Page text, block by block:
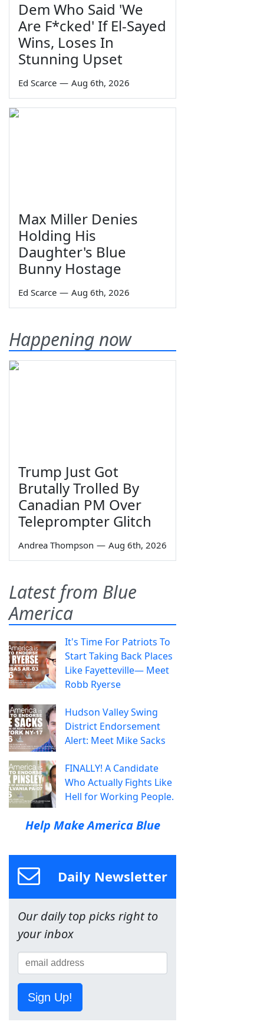
Dem Who Said 'We
Are F*cked' If El-Sayed
Wins, Loses In
Stunning Upset
Ed Scarce — Aug 6th, 2026
Max Miller Denies
Holding His
Daughter's Blue
Bunny Hostage
Ed Scarce — Aug 6th, 2026
Happening now
Trump Just Got
Brutally Trolled By
Canadian PM Over
Teleprompter Glitch
Andrea Thompson — Aug 6th, 2026
Latest from Blue
America
It's Time For Patriots To
Start Taking Back Places
Like Fayetteville— Meet
Robb Ryerse
Hudson Valley Swing
District Endorsement
Alert: Meet Mike Sacks
FINALLY! A Candidate
Who Actually Fights Like
Hell for Working People.
Help Make America Blue
Daily Newsletter
Our daily top picks right to
your inbox
Sign Up!